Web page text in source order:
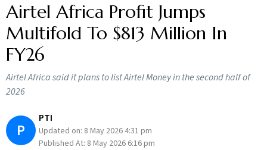
Airtel Africa Profit Jumps
Multifold To $813 Million In
FY26
Airtel Africa said it plans to list Airtel Money in the second half of
2026
P
PTI
Updated on: 8 May 2026 4:31 pm
Published At: 8 May 2026 6:16 pm